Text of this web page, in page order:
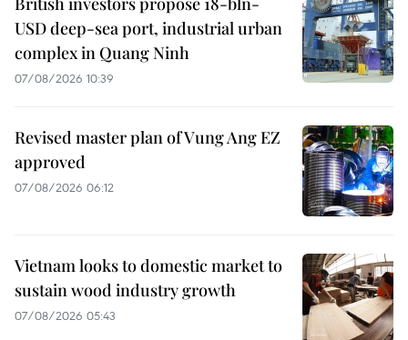
USD deep-sea port, industrial urban
complex in Quang Ninh
07/08/2026 10:39
Revised master plan of Vung Ang EZ
approved
07/08/2026 06:12
Vietnam looks to domestic market to
sustain wood industry growth
07/08/2026 05:43